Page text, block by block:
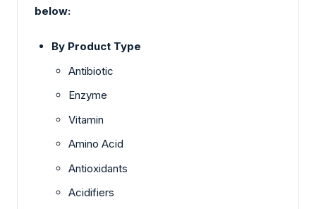
below:
By Product Type
Antibiotic
Enzyme
Vitamin
Amino Acid
Antioxidants
Acidifiers